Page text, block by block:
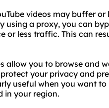
videos may buffer
using a proxy, you can
or less traffic. This can
allow you to browse and
your privacy and
useful when you want
in your region.